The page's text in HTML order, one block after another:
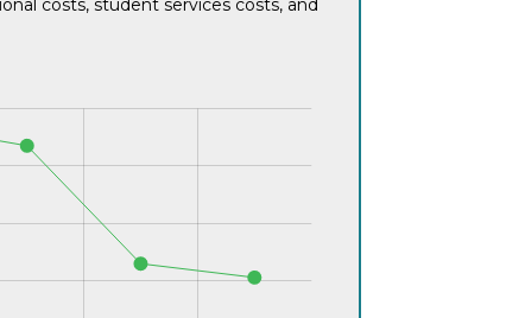
costs, student services costs, and